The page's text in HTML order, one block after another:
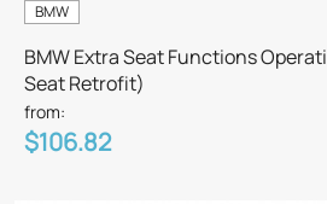
BMW
BMW Extra Seat Functions
Seat Retrofit)
from:
$106.82